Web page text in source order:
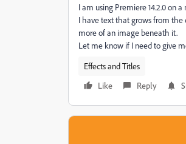
I am using Premiere 14.2.0 on
I have text that grows from the
more of an image beneath it.
Let me know if I need to give
Effects and Titles
Like
Reply